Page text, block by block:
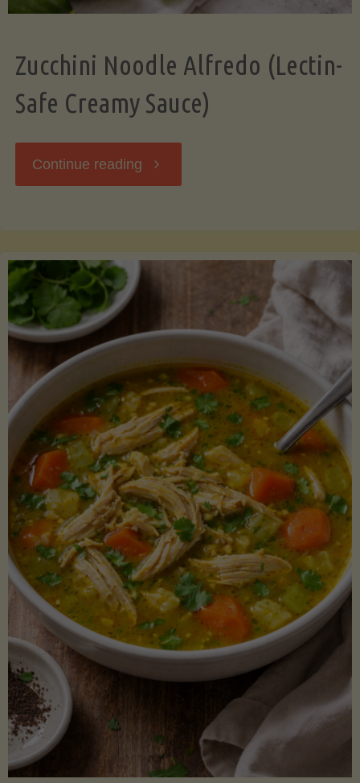
Zucchini Noodle Alfredo (Lectin-
Safe Creamy Sauce)
Continue reading "Zucchini
Safe
Creamy
Sauce)"